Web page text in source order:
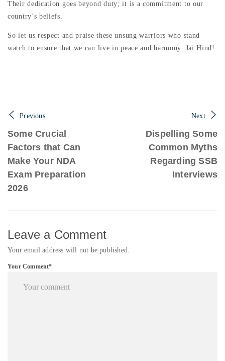
Their dedication goes beyond duty; it is a commitment to our
country’s beliefs.
So let us respect and praise these unsung warriors who stand
watch to ensure that we can live in peace and harmony. Jai Hind!
Previous
Some Crucial
Factors that Can
Make Your NDA
Exam Preparation
2026
Next
Dispelling Some
Common Myths
Regarding SSB
Interviews
Leave a Comment
Your email address will not be published.
Your Comment*